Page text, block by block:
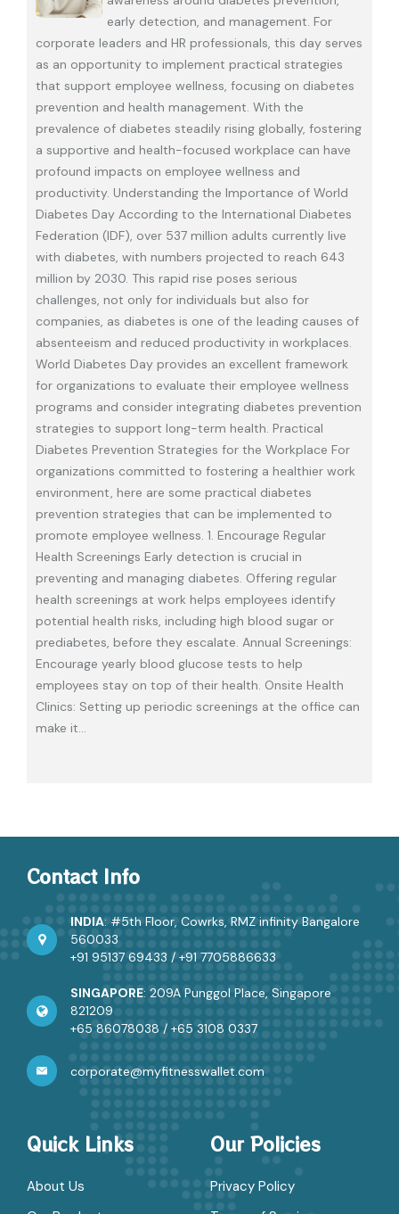
early detection, and management. For
corporate leaders and HR professionals, this day serves
as an opportunity to implement practical strategies
that support employee wellness, focusing on diabetes
prevention and health management. With the
prevalence of diabetes steadily rising globally, fostering
a supportive and health-focused workplace can have
profound impacts on employee wellness and
productivity. Understanding the Importance of World
Diabetes Day According to the International Diabetes
Federation (IDF), over 537 million adults currently live
with diabetes, with numbers projected to reach 643
million by 2030. This rapid rise poses serious
challenges, not only for individuals but also for
companies, as diabetes is one of the leading causes of
absenteeism and reduced productivity in workplaces.
World Diabetes Day provides an excellent framework
for organizations to evaluate their employee wellness
programs and consider integrating diabetes prevention
strategies to support long-term health. Practical
Diabetes Prevention Strategies for the Workplace For
organizations committed to fostering a healthier work
environment, here are some practical diabetes
prevention strategies that can be implemented to
promote employee wellness. 1. Encourage Regular
Health Screenings Early detection is crucial in
preventing and managing diabetes. Offering regular
health screenings at work helps employees identify
potential health risks, including high blood sugar or
prediabetes, before they escalate. Annual Screenings:
Encourage yearly blood glucose tests to help
employees stay on top of their health. Onsite Health
Clinics: Setting up periodic screenings at the office can
make it…
Contact Info
INDIA: #5th Floor, Cowrks, RMZ infinity Bangalore
560033
+91 95137 69433 /+91 7705886633
SINGAPORE: 209A Punggol Place, Singapore
821209
+65 86078038 /+65 3108 0337
corporate@myfitnesswallet.com
Quick Links
About Us
Our Policies
Privacy Policy